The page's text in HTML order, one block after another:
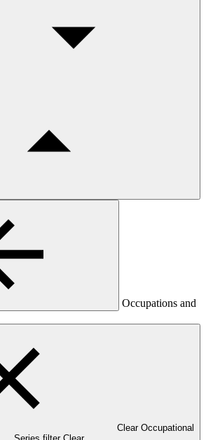
Occupations and
Clear Occupational